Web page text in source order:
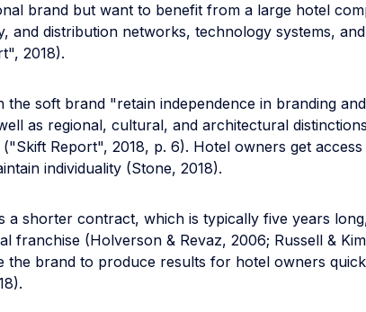
brand but want to benefit from a large hotel
and distribution networks, technology systems,
2018).
the soft brand "retain independence in branding and
as regional, cultural, and architectural
Report", 2018, p. 6). Hotel owners get
individuality (Stone, 2018).
a shorter contract, which is typically five years
franchise (Holverson & Revaz, 2006; Russell &
the brand to produce results for hotel owners